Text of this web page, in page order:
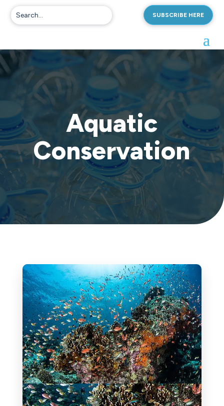
SUBSCRIBE HERE
Aquatic
Conservation